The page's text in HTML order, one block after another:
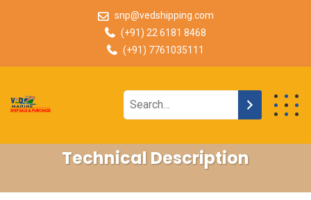
snp@vedshipping.com
(+91) 22 6181 8468
(+91) 7761035111
Technical Description